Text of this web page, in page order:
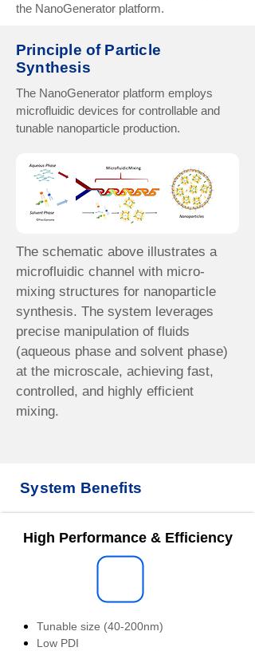
the NanoGenerator platform.
Principle of Particle
Synthesis
The NanoGenerator platform employs
microfluidic devices for controllable and
tunable nanoparticle production.
The schematic above illustrates a
microfluidic channel with micro-
mixing structures for nanoparticle
synthesis. The system leverages
precise manipulation of fluids
(aqueous phase and solvent phase)
at the microscale, achieving fast,
controlled, and highly efficient
mixing.
System Benefits
High Performance & Efficiency
Tunable size (40-200nm)
Low PDI